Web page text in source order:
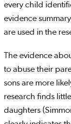
every child
evidence
are used in the
The evidence
to abuse their
sons are more
research finds
daughters